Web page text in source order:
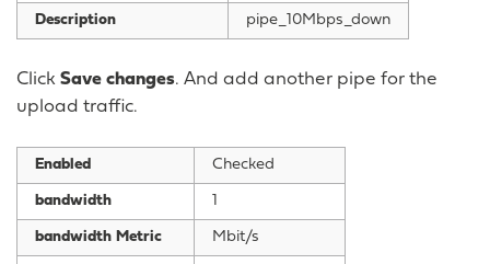
Description pipe_10Mbps_down
Click Save changes. And add another pipe for the
upload traffic.
Enabled Checked
bandwidth 1
bandwidth Metric Mbit/s